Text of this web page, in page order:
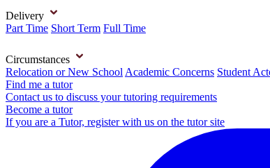
Delivery
Part Time Short Term Full Time
Circumstances
Relocation or New School Academic Concerns Student
Find me a tutor
Contact us to discuss your tutoring requirements
Become a tutor
If you are a Tutor, register with us on the tutor site